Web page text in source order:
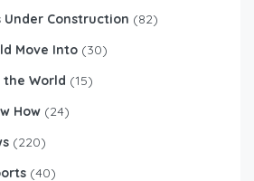
Construction (82)
Move Into (30)
the World (15)
How (24)
(220)
(40)